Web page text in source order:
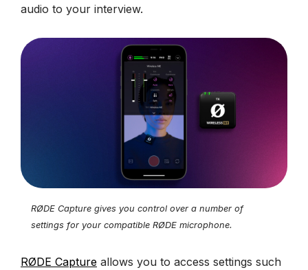
audio to your interview.
RØDE Capture gives you control over a number of
settings for your compatible RØDE microphone.
RØDE Capture allows you to access settings such